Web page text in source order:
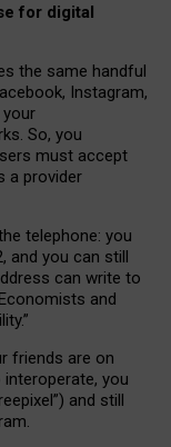
for digital
the same handful
Instagram,
your
So, you
must accept
a provider
telephone: you
and you can still
can write to
and
.”
friends are on
you
and still